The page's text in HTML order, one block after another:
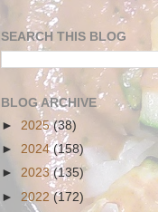
SEARCH THIS BLOG
BLOG ARCHIVE
► 2025(38)
► 2024(158)
► 2023(135)
► 2022(172)